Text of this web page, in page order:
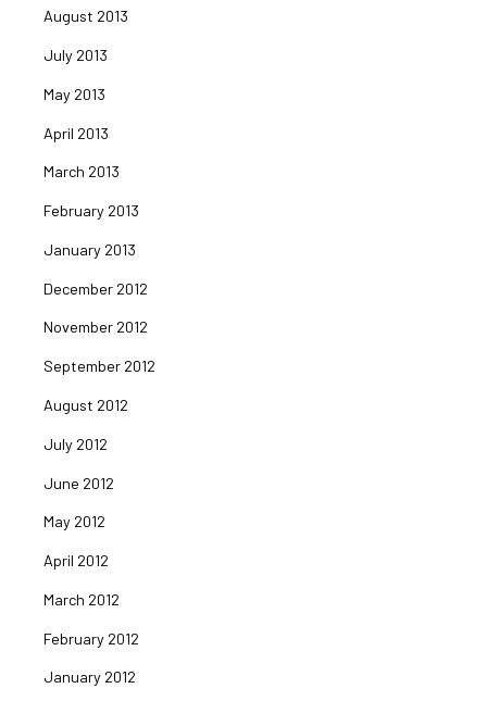
August 2013
July 2013
May 2013
April 2013
March 2013
February 2013
January 2013
December 2012
November 2012
September 2012
August 2012
July 2012
June 2012
May 2012
April 2012
March 2012
February 2012
January 2012